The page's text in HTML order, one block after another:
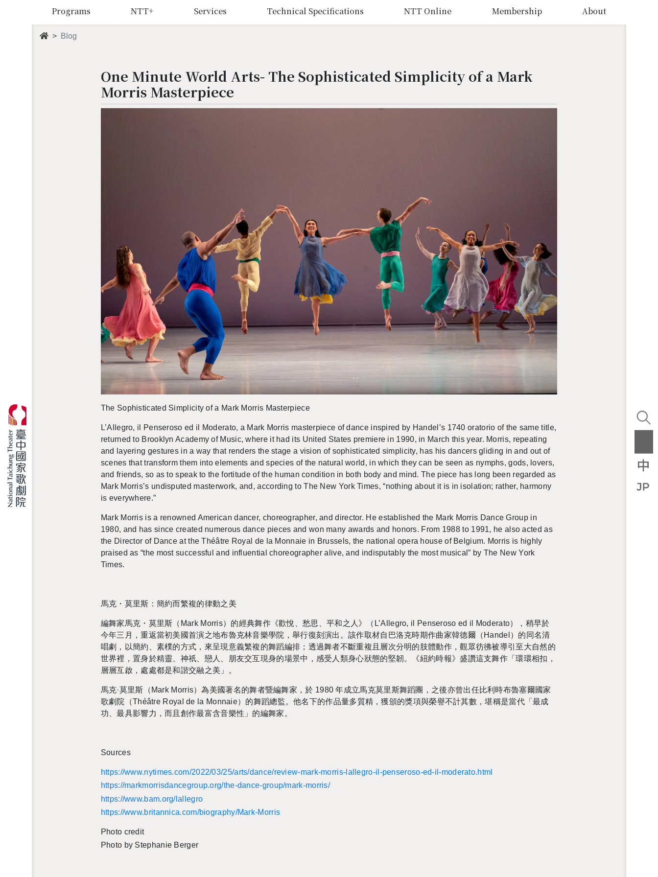
Programs NTT+ Services Technical Specifications NTT Online Membership About
Blog
One Minute World Arts- The Sophisticated Simplicity of a Mark
Morris Masterpiece
The So­phis­ti­cated Sim­plic­ity of a Mark Mor­ris Mas­ter­piece
L’Al­le­gro, il Penseroso ed il Mod­er­ato, a Mark Mor­ris mas­ter­piece of dance in­spired by Han­del’s 1740 or­a­to­rio of the same title,
re­turned to Brook­lyn Acad­emy of Music, where it had its United States pre­miere in 1990, in March this year. Mor­ris, re­peat­ing
and lay­er­ing ges­tures in a way that ren­ders the stage a vi­sion of so­phis­ti­cated sim­plic­ity, has his dancers glid­ing in and out of
scenes that trans­form them into el­e­ments and species of the nat­ural world, in which they can be seen as nymphs, gods, lovers,
and friends, so as to speak to the for­ti­tude of the human con­di­tion in both body and mind. The piece has long been re­garded as
Mark Mor­ris’s undis­puted mas­ter­work, and, ac­cord­ing to The New York Times, “noth­ing about it is in iso­la­tion; rather, har­mony
is every­where.”
Mark Mor­ris is a renowned Amer­i­can dancer, chore­o­g­ra­pher, and di­rec­tor. He es­tab­lished the Mark Mor­ris Dance Group in
1980, and has since cre­ated nu­mer­ous dance pieces and won many awards and hon­ors. From 1988 to 1991, he also acted as
the Di­rec­tor of Dance at the Théâtre Royal de la Mon­naie in Brus­sels, the na­tional opera house of Bel­gium. Mor­ris is highly
praised as“the most suc­cess­ful and in­flu­en­tial chore­o­g­ra­pher alive, and in­dis­putably the most mu­si­cal” by The New York
Times.
馬克・莫里斯：簡約而繁複的律動之美
編舞家馬克・莫里斯（Mark Mor­ris）的經典舞作《歡悅、愁思、平和之人》（L’Al­le­gro, il Penseroso ed il Mod­er­ato），稍早於
今年三月，重返當初美國首演之地布魯克林音樂學院，舉行復刻演出。該作取材自巴洛克時期作曲家韓德爾（Han­del）的同名清
唱劇，以簡約、素樸的方式，來呈現意義繁複的舞蹈編排；透過舞者不斷重複且層次分明的肢體動作，觀眾彷彿被導引至大自然的
世界裡，置身於精靈、神祇、戀人、朋友交互現身的場景中，感受人類身心狀態的堅韌。《紐約時報》盛讚這支舞作「環環相扣，
層層互啟，處處都是和諧交融之美」。
馬克·莫里斯（Mark Mor­ris）為美國著名的舞者暨編舞家，於 1980 年成立馬克莫里斯舞蹈團，之後亦曾出任比利時布魯塞爾國家
歌劇院（Théâtre Royal de la Mon­naie）的舞蹈總監。他名下的作品量多質精，獲頒的獎項與榮譽不計其數，堪稱是當代「最成
功、最具影響力，而且創作最富含音樂性」的編舞家。
Sources
https://​www.​nytimes.​com/​2022/​03/​25/​arts/​dance/​review-​mark-​morris-​lallegro-​il-​penseroso-​ed-​il-​moderato.​html
https://​mar​kmor​risd​ance​grou​p.​org/​the-​dance-​group/​mark-​morris/
https://​www.​bam.​org/​lallegro
https://​www.​britannica.​com/​biography/​Mark-​Morris
Photo credit
Photo by Stephanie Berger